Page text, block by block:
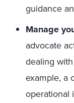
guidance
Manage
advocate
dealing
example, a
operational